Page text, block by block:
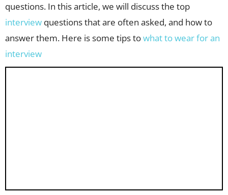
questions. In this article, we will discuss the top
interview questions that are often asked, and how to
answer them. Here is some tips towhat to wear for an
interview